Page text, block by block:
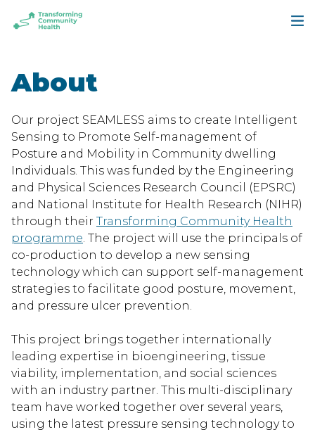
Transforming
About
Our project SEAMLESS aims to create Intelligent
Sensing to Promote Self-management of
Posture and Mobility in Community dwelling
Individuals. This was funded by the Engineering
and Physical Sciences Research Council (EPSRC)
and National Institute for Health Research (NIHR)
through their Transforming Community Health
programme. The project will use the principals of
co-production to develop a new sensing
technology which can support self-management
strategies to facilitate good posture, movement,
and pressure ulcer prevention.
This project brings together internationally
leading expertise in bioengineering, tissue
viability, implementation, and social sciences
with an industry partner. This multi-disciplinary
team have worked together over several years,
using the latest pressure sensing technology to